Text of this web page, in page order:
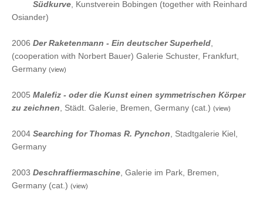
Südkurve, Kunstverein Bobingen (together with Reinhard
Osiander)
2006 Der Raketenmann - Ein deutscher Superheld,
(cooperation with Norbert Bauer) Galerie Schuster, Frankfurt,
Germany (view)
2005 Malefiz - oder die Kunst einen symmetrischen Körper
zu zeichnen, Städt. Galerie, Bremen, Germany (cat.) (view)
2004 Searching for Thomas R. Pynchon, Stadtgalerie Kiel,
Germany
2003 Deschraffiermaschine, Galerie im Park, Bremen,
Germany (cat.) (view)